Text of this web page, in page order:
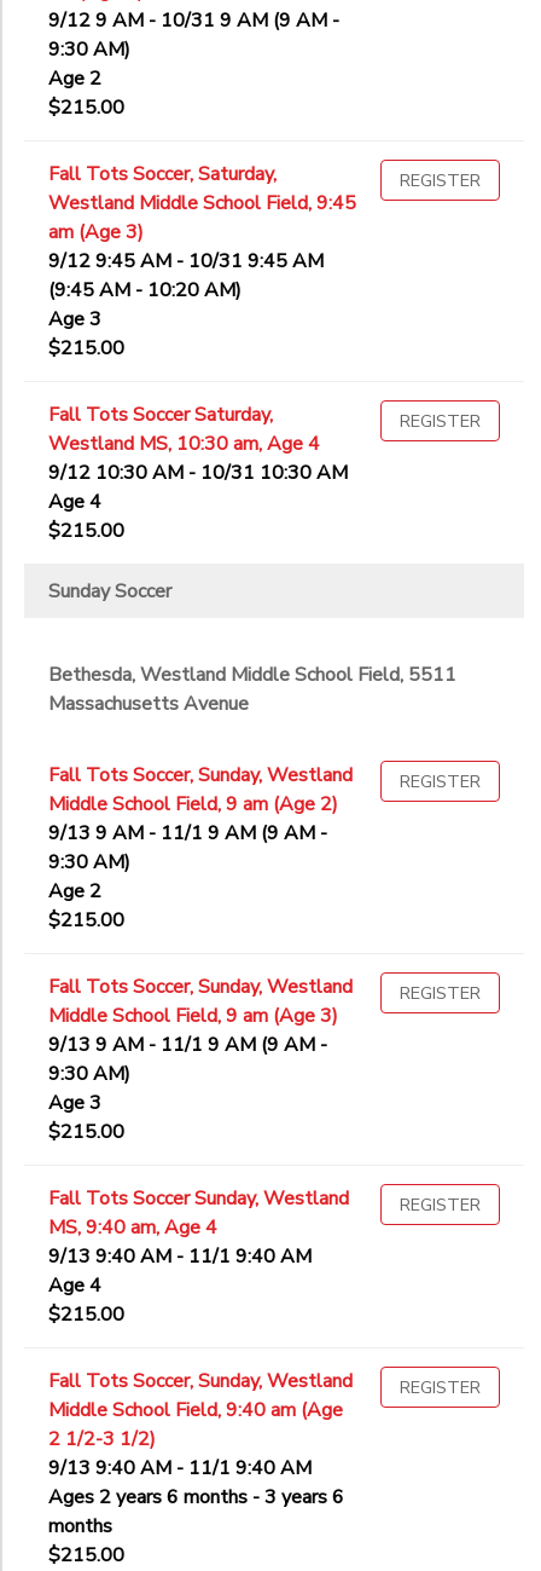
9/12 9 AM - 10/31 9 AM (9 AM -
9:30 AM)
Age 2
$215.00
Fall Tots Soccer, Saturday,
Westland Middle School Field, 9:45
am (Age 3)
9/12 9:45 AM - 10/31 9:45 AM
(9:45 AM - 10:20 AM)
Age 3
$215.00
REGISTER
Fall Tots Soccer Saturday,
Westland MS, 10:30 am, Age 4
9/12 10:30 AM - 10/31 10:30 AM
Age 4
$215.00
REGISTER
Sunday Soccer
Bethesda, Westland Middle School Field, 5511
Massachusetts Avenue
Fall Tots Soccer, Sunday, Westland
Middle School Field, 9 am (Age 2)
9/13 9 AM - 11/1 9 AM (9 AM -
9:30 AM)
Age 2
$215.00
REGISTER
Fall Tots Soccer, Sunday, Westland
Middle School Field, 9 am (Age 3)
9/13 9 AM - 11/1 9 AM (9 AM -
9:30 AM)
Age 3
$215.00
REGISTER
Fall Tots Soccer Sunday, Westland
MS, 9:40 am, Age 4
9/13 9:40 AM - 11/1 9:40 AM
Age 4
$215.00
REGISTER
Fall Tots Soccer, Sunday, Westland
Middle School Field, 9:40 am (Age
2 1/2-3 1/2)
9/13 9:40 AM - 11/1 9:40 AM
Ages 2 years 6 months - 3 years 6
months
$215.00
REGISTER